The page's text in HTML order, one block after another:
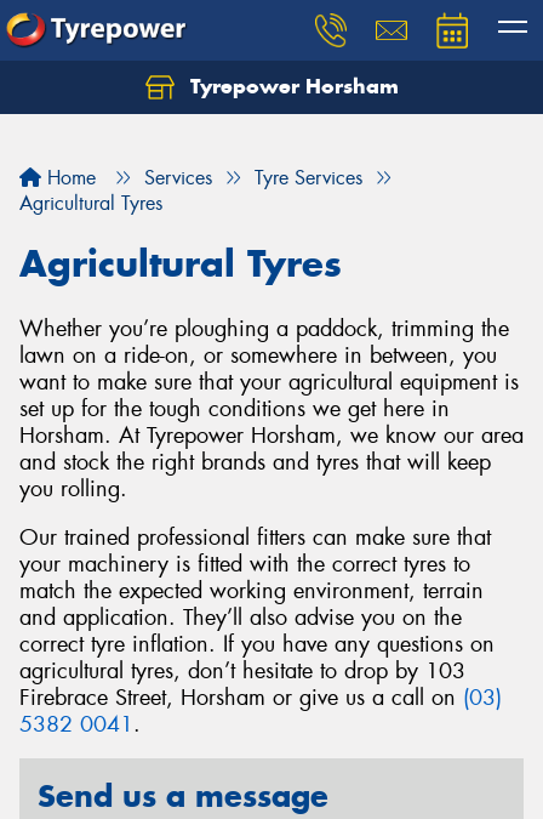
Tyrepower Horsham
Home Services
Tyre Services
Agricultural Tyres
Agricultural Tyres
Whether you’re ploughing a paddock, trimming the
lawn on a ride-on, or somewhere in between, you
want to make sure that your agricultural equipment is
set up for the tough conditions we get here in
Horsham. At Tyrepower Horsham, we know our area
and stock the right brands and tyres that will keep
you rolling.
Our trained professional fitters can make sure that
your machinery is fitted with the correct tyres to
match the expected working environment, terrain
and application. They’ll also advise you on the
correct tyre inflation. If you have any questions on
agricultural tyres, don’t hesitate to drop by 103
Firebrace Street, Horsham or give us a call on (03)
5382 0041 .
Send us a message